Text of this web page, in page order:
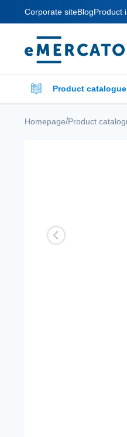
Corporate siteBlogProduct
Mercator
Product catalogue
Cleaners
Homepage/Product